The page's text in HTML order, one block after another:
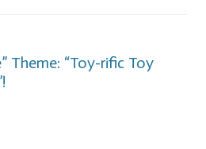
Theme: “Toy-rific Toy